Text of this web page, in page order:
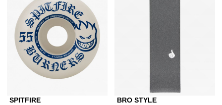
SPITFIRE
BRO STYLE